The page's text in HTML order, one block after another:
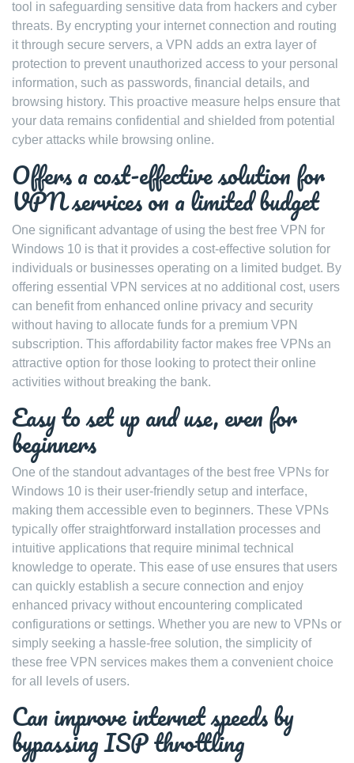
tool in safeguarding sensitive data from hackers and cyber
threats. By encrypting your internet connection and routing
it through secure servers, a VPN adds an extra layer of
protection to prevent unauthorized access to your personal
information, such as passwords, financial details, and
browsing history. This proactive measure helps ensure that
your data remains confidential and shielded from potential
cyber attacks while browsing online.
Offers a cost-effective solution for
VPN services on a limited budget
One significant advantage of using the best free VPN for
Windows 10 is that it provides a cost-effective solution for
individuals or businesses operating on a limited budget. By
offering essential VPN services at no additional cost, users
can benefit from enhanced online privacy and security
without having to allocate funds for a premium VPN
subscription. This affordability factor makes free VPNs an
attractive option for those looking to protect their online
activities without breaking the bank.
Easy to set up and use, even for
beginners
One of the standout advantages of the best free VPNs for
Windows 10 is their user-friendly setup and interface,
making them accessible even to beginners. These VPNs
typically offer straightforward installation processes and
intuitive applications that require minimal technical
knowledge to operate. This ease of use ensures that users
can quickly establish a secure connection and enjoy
enhanced privacy without encountering complicated
configurations or settings. Whether you are new to VPNs or
simply seeking a hassle-free solution, the simplicity of
these free VPN services makes them a convenient choice
for all levels of users.
Can improve internet speeds by
bypassing ISP throttling